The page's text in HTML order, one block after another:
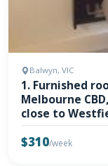
Balwyn, VIC
1. Furnished
Melbourne
close to
$310/week